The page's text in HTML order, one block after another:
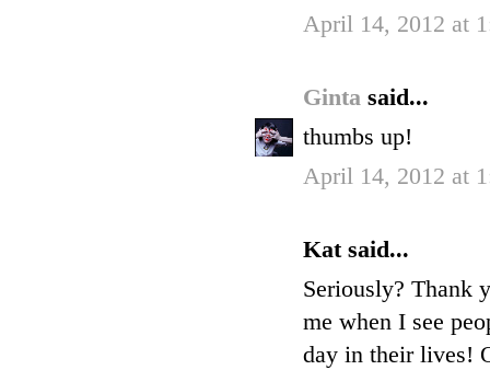
April 14, 2012 at
Ginta said...
thumbs up!
April 14, 2012 at
Kat said...
Seriously? Thank
me when I see
day in their lives!